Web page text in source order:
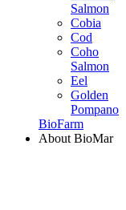
Salmon
Cobia
Cod
Coho
Salmon
Eel
Golden
Pompano
BioFarm
About BioMar